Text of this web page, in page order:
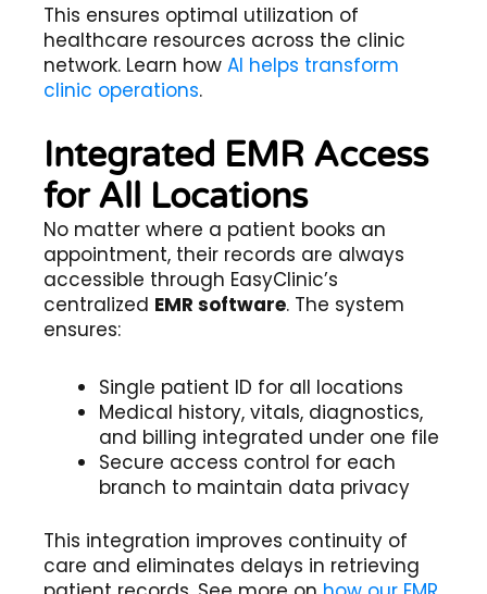
This ensures optimal utilization of
healthcare resources across the clinic
network. Learn how AI helps transform
clinic operations.
Integrated EMR Access
for All Locations
No matter where a patient books an
appointment, their records are always
accessible through EasyClinic’s
centralized EMR software. The system
ensures:
Single patient ID for all locations
Medical history, vitals, diagnostics,
and billing integrated under one file
Secure access control for each
branch to maintain data privacy
This integration improves continuity of
care and eliminates delays in retrieving